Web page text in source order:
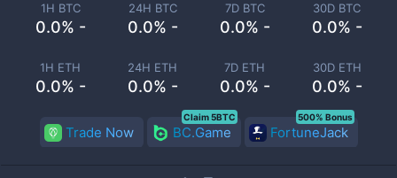
1H BTC
0.0% -
24H BTC
0.0% -
7D BTC
0.0% -
30D BTC
0.0% -
1H ETH
0.0% -
24H ETH
0.0% -
7D ETH
0.0% -
30D ETH
0.0% -
Trade Now BC.Game
Claim 5BTC
FortuneJack
500% Bonus